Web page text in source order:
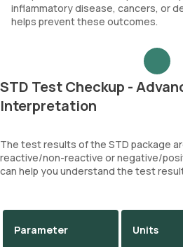
inflammatory disease, cancers, or
helps prevent these outcomes.
STD Test Checkup -
Interpretation
The test results of the STD package
reactive/non-reactive or negative/
can help you understand the test
Parameter Units